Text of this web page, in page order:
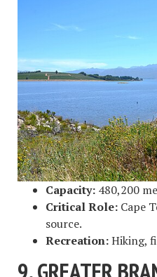
Capacity: 480,200
Critical Role: Cape
source.
Recreation:Hiking,